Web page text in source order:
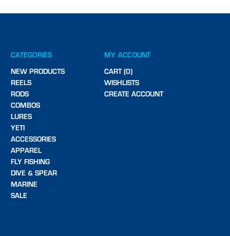
CATEGORIES
NEW PRODUCTS
REELS
RODS
COMBOS
LURES
YETI
ACCESSORIES
APPAREL
FLY FISHING
DIVE & SPEAR
MARINE
SALE
MY ACCOUNT
CART (0)
WISHLISTS
CREATE ACCOUNT